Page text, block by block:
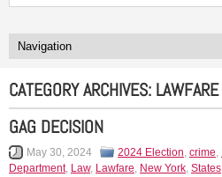
CATEGORY ARCHIVES: LAWFARE
GAG DECISION
May 30, 2024 2024 Election, crime,
Department, Law, Lawfare, New York, States